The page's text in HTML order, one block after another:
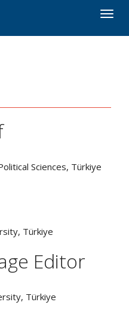
Toggle
Sciences, Türkiye
Türkiye
Editor
Türkiye